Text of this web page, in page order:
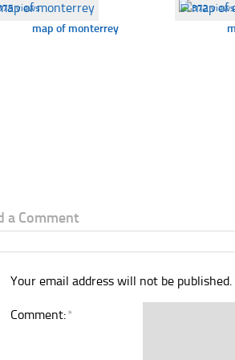
views
map of monterrey
☐372 views
a Comment
Your email address will not be published.
Comment:*